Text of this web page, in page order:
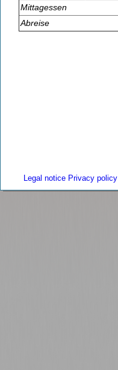
Mittagessen
Abreise
Legal notice Privacy policy